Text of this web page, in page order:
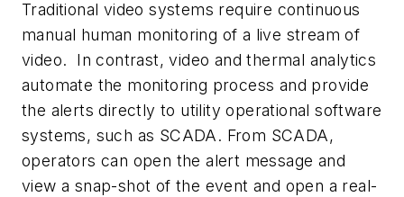
Traditional video systems require continuous
manual human monitoring of a live stream of
video. In contrast, video and thermal analytics
automate the monitoring process and provide
the alerts directly to utility operational software
systems, such as SCADA. From SCADA,
operators can open the alert message and
view a snap-shot of the event and open a real-